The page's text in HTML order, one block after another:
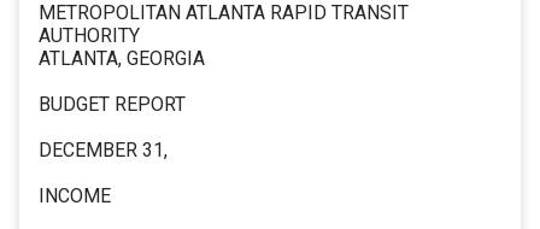
METROPOLITAN ATLANTA RAPID TRANSIT
AUTHORITY
ATLANTA, GEORGIA
BUDGET REPORT
DECEMBER 31,
INCOME